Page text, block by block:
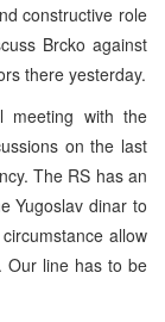
constructive role
Brcko against
there yesterday.
meeting with the
on the last
The RS has an
Yugoslav dinar to
allow
Our line has to be